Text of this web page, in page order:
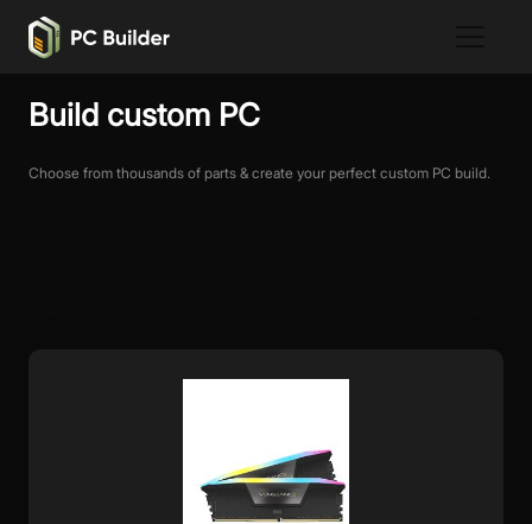
Build custom PC
Choose from thousands of parts & create your perfect custom PC build.